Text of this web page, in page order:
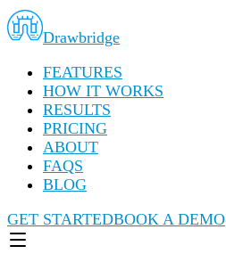
Drawbridge
FEATURES
HOW IT WORKS
RESULTS
PRICING
ABOUT
FAQS
BLOG
GET STARTEDBOOK A DEMO